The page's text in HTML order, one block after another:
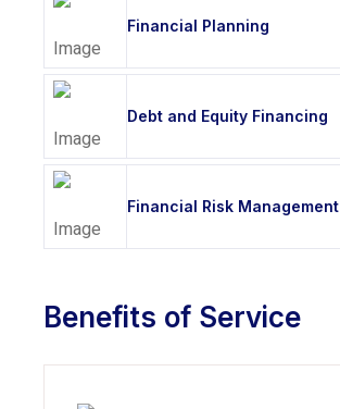
Financial Planning
Debt and Equity Financing
Financial Risk Management
Benefits of Service